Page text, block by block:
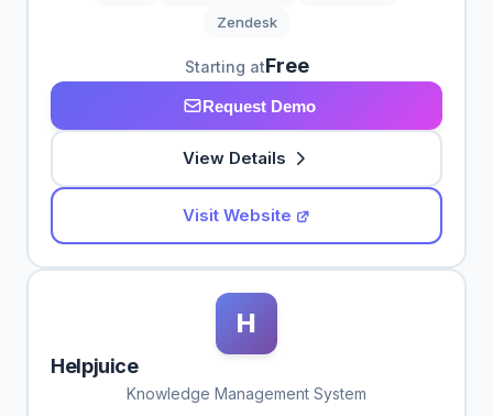
Zendesk
Starting atFree
Request Demo
View Details
Visit Website
H
Helpjuice
Knowledge Management System